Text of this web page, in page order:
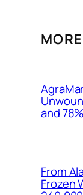
and
From
Frozen